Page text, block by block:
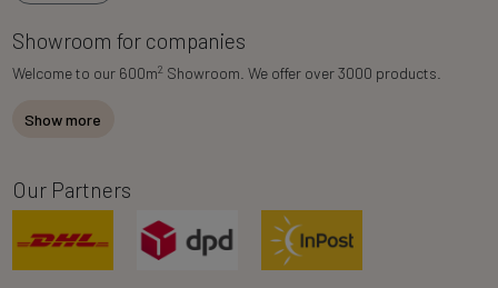
Showroom for companies
Welcome to our 600m2 Showroom. We offer over 3000 products.
Show more
Our Partners